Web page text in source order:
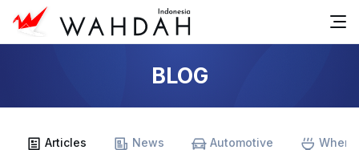
BLOG
Articles News Automotive